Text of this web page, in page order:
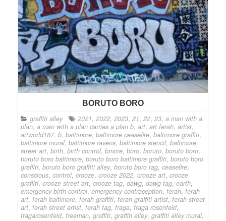
BORUTO BORO
graffiti alley 2021, 2022, 2023, 21, 22, 23, a man with a
plan, a man with a plan carries a plan b, art, art ferah, artist,
artworld187, b, baltimore, baltimore ceasefire, baltimore graffiti,
baltimore mural, baltimore ravens, baltimore stencil, baltimore
street art, birth, birth control, bmore, boro, boruto, boruto boro,
boruto boro baltimore, boruto boro baltimore graffiti, boruto boro
graffiti, boruto boro graffiti alley, boruto boro tag, ceasefire,
conscious, control, crooze, crooze 2022, crooze art, crooze
graffiti, crooze street art, crooze tag, dawg, dawg tag, earth,
emergency birth control, emergency contraception, ferah, ferah
art, ferah baltimore, ferah graffiti, ferah graffiti artist, ferah street
art, ferah street artist, ferah tag, fraga, fraga rosenfeld,
fragarosenfeld, freeman, graffiti, graffiti alley, graffiti alley mural,